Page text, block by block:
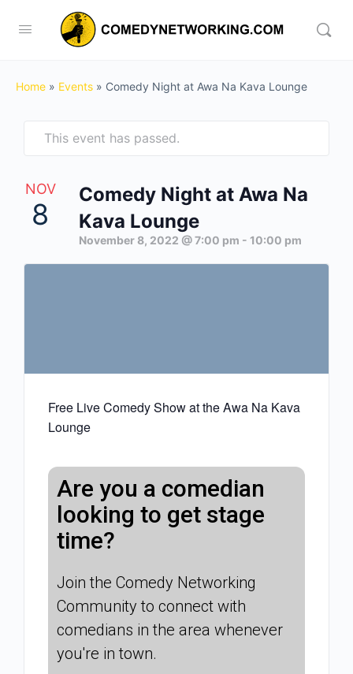
Home » Events » Comedy Night at Awa Na Kava Lounge
This event has passed.
NOV
8
Comedy Night at Awa Na
Kava Lounge
November 8, 2022 @ 7:00 pm - 10:00 pm
Free Live Comedy Show at the Awa Na Kava
Lounge
Are you a comedian
looking to get stage
time?
Join the Comedy Networking
Community to connect with
comedians in the area whenever
you're in town.